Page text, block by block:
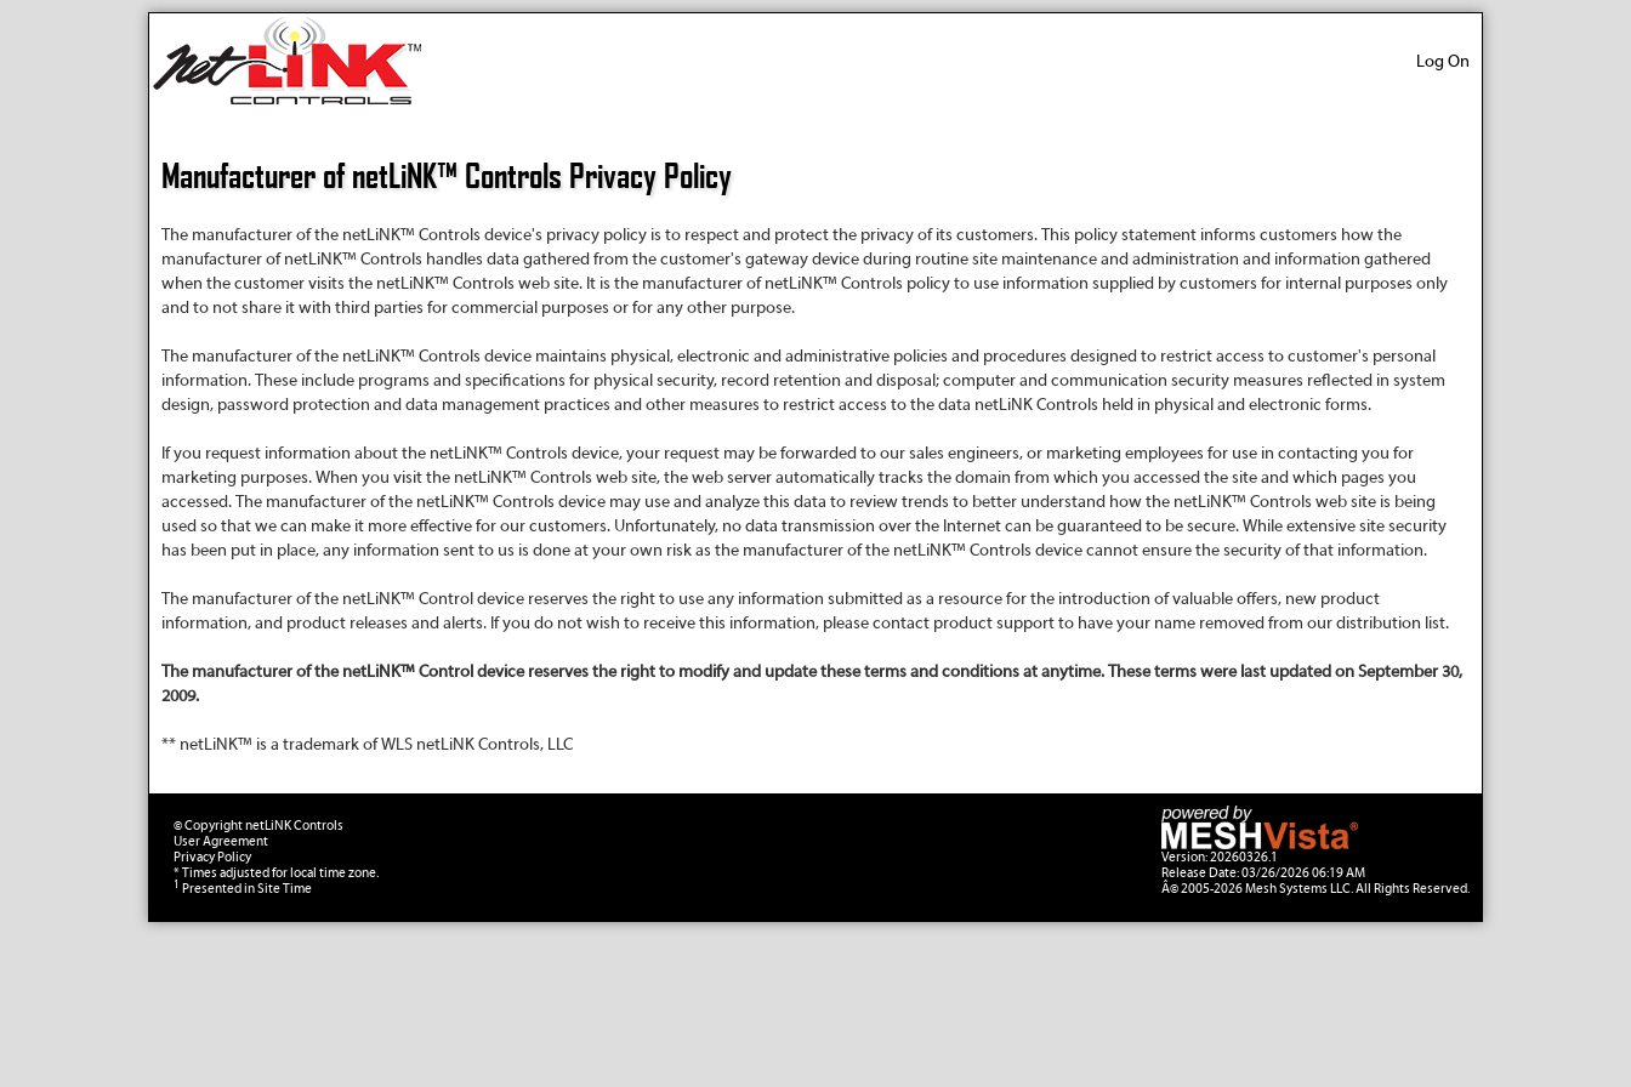
Log On
Manufacturer of netLiNK™ Controls Privacy Policy
The manufacturer of the netLiNK™ Controls device's privacy policy is to respect and protect the privacy of its customers. This policy statement informs customers how the
manufacturer of netLiNK™ Controls handles data gathered from the customer's gateway device during routine site maintenance and administration and information gathered
when the customer visits the netLiNK™ Controls web site. It is the manufacturer of netLiNK™ Controls policy to use information supplied by customers for internal purposes only
and to not share it with third parties for commercial purposes or for any other purpose.
The manufacturer of the netLiNK™ Controls device maintains physical, electronic and administrative policies and procedures designed to restrict access to customer's personal
information. These include programs and specifications for physical security, record retention and disposal; computer and communication security measures reflected in system
design, password protection and data management practices and other measures to restrict access to the data netLiNK Controls held in physical and electronic forms.
If you request information about the netLiNK™ Controls device, your request may be forwarded to our sales engineers, or marketing employees for use in contacting you for
marketing purposes. When you visit the netLiNK™ Controls web site, the web server automatically tracks the domain from which you accessed the site and which pages you
accessed. The manufacturer of the netLiNK™ Controls device may use and analyze this data to review trends to better understand how the netLiNK™ Controls web site is being
used so that we can make it more effective for our customers. Unfortunately, no data transmission over the Internet can be guaranteed to be secure. While extensive site security
has been put in place, any information sent to us is done at your own risk as the manufacturer of the netLiNK™ Controls device cannot ensure the security of that information.
The manufacturer of the netLiNK™ Control device reserves the right to use any information submitted as a resource for the introduction of valuable offers, new product
information, and product releases and alerts. If you do not wish to receive this information, please contact product support to have your name removed from our distribution list.
The manufacturer of the netLiNK™ Control device reserves the right to modify and update these terms and conditions at anytime. These terms were last updated on September 30,
2009.
** netLiNK™ is a trademark of WLS netLiNK Controls, LLC
© Copyright netLiNK Controls
User Agreement
Privacy Policy
* Times adjusted for local time zone.
1 Presented in Site Time
Version: 20260326.1
Release Date: 03/26/2026 06:19 AM
Â© 2005-2026 Mesh Systems LLC. All Rights Reserved.